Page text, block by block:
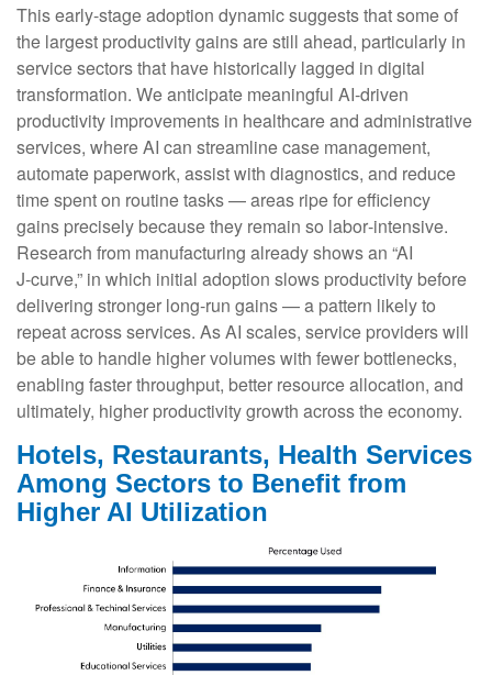
This early-stage adoption dynamic suggests that some of
the largest productivity gains are still ahead, particularly in
service sectors that have historically lagged in digital
transformation. We anticipate meaningful AI‑driven
productivity improvements in healthcare and administrative
services, where AI can streamline case management,
automate paperwork, assist with diagnostics, and reduce
time spent on routine tasks — areas ripe for efficiency
gains precisely because they remain so labor‑intensive.
Research from manufacturing already shows an “AI
J‑curve,” in which initial adoption slows productivity before
delivering stronger long‑run gains — a pattern likely to
repeat across services. As AI scales, service providers will
be able to handle higher volumes with fewer bottlenecks,
enabling faster throughput, better resource allocation, and
ultimately, higher productivity growth across the economy.
Hotels, Restaurants, Health Services
Among Sectors to Benefit from
Higher AI Utilization